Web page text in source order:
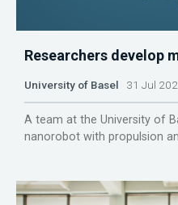
Researchers develop
University of Basel 31 Jul
A team at the University of
nanorobot with propulsion